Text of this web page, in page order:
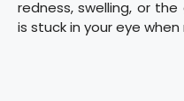
redness, swelling, or
is stuck in your eye